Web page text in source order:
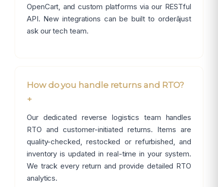
OpenCart, and custom platforms via our RESTful
API. New integrations can be built to orderâjust
ask our tech team.
How do you handle returns and RTO?
+
Our dedicated reverse logistics team handles
RTO and customer-initiated returns. Items are
quality-checked, restocked or refurbished, and
inventory is updated in real-time in your system.
We track every return and provide detailed RTO
analytics.